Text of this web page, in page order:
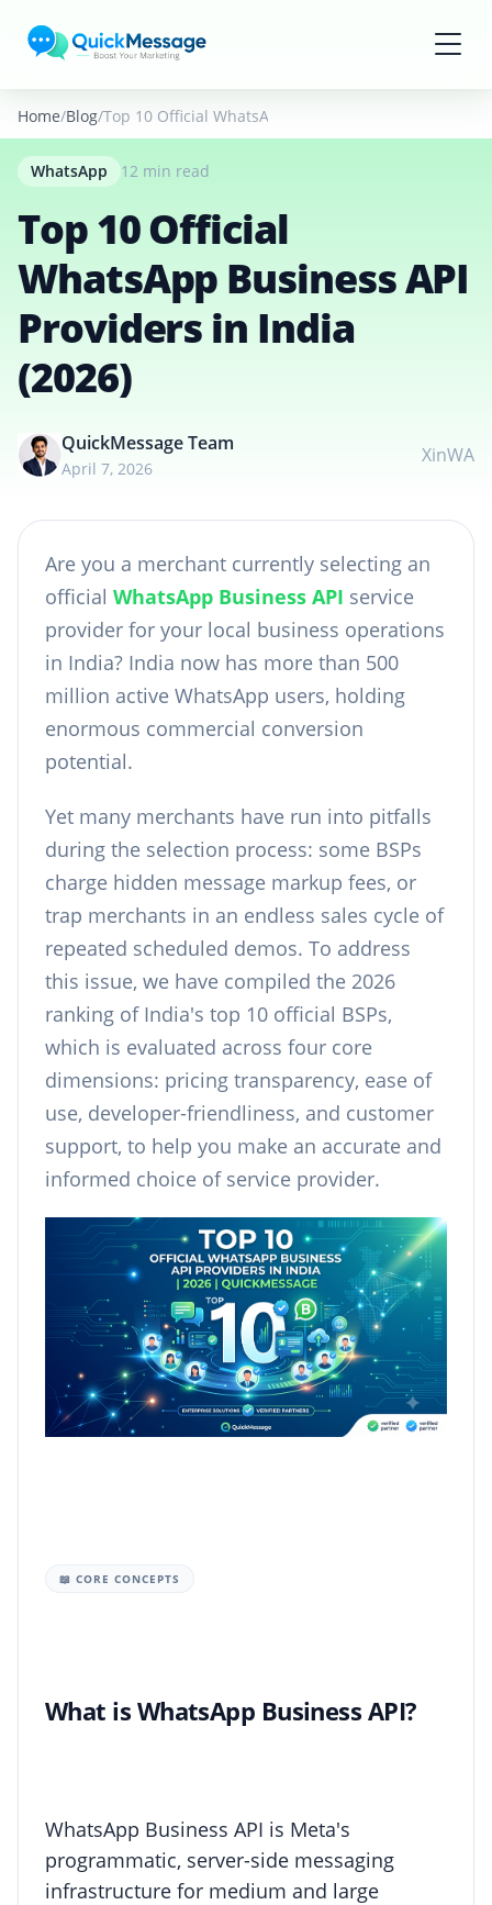
Home Blog Top 10 Official WhatsApp Business API Providers in
WhatsApp 12 min read
Top 10 Official
WhatsApp Business API
Providers in India
(2026)
QuickMessage Team
April 7, 2026
XinWA
Are you a merchant currently selecting an
official WhatsApp Business API service
provider for your local business operations
in India? India now has more than 500
million active WhatsApp users, holding
enormous commercial conversion
potential.
Yet many merchants have run into pitfalls
during the selection process: some BSPs
charge hidden message markup fees, or
trap merchants in an endless sales cycle of
repeated scheduled demos. To address
this issue, we have compiled the 2026
ranking of India's top 10 official BSPs,
which is evaluated across four core
dimensions: pricing transparency, ease of
use, developer-friendliness, and customer
support, to help you make an accurate and
informed choice of service provider.
📖 CORE CONCEPTS
What is WhatsApp Business API?
WhatsApp Business API is Meta's
programmatic, server-side messaging
infrastructure for medium and large